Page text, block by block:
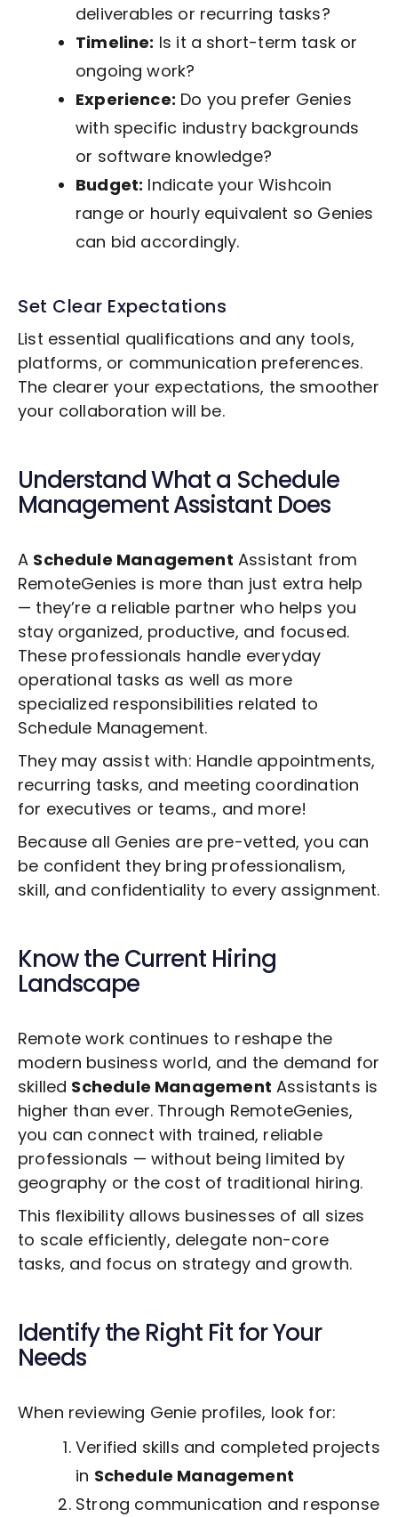
deliverables or recurring tasks?
Timeline: Is it a short-term task or
ongoing work?
Experience: Do you prefer Genies
with specific industry backgrounds
or software knowledge?
Budget: Indicate your Wishcoin
range or hourly equivalent so Genies
can bid accordingly.
Set Clear Expectations
List essential qualifications and any tools,
platforms, or communication preferences.
The clearer your expectations, the smoother
your collaboration will be.
Understand What a Schedule
ManagementAssistant Does
A Schedule Management Assistant from
RemoteGenies is more than just extra help
— they’re a reliable partner who helps you
stay organized, productive, and focused.
These professionals handle everyday
operational tasks as well as more
specialized responsibilities related to
Schedule Management.
They may assist with: Handle appointments,
recurring tasks, and meeting coordination
for executives or teams., and more!
Because all Genies are pre-vetted, you can
be confident they bring professionalism,
skill, and confidentiality to every assignment.
Know the Current Hiring
Landscape
Remote work continues to reshape the
modern business world, and the demand for
skilled Schedule Management Assistants is
higher than ever. Through RemoteGenies,
you can connect with trained, reliable
professionals — without being limited by
geography or the cost of traditional hiring.
This flexibility allows businesses of all sizes
to scale efficiently, delegate non-core
tasks, and focus on strategy and growth.
Identify the Right Fit for Your
Needs
When reviewing Genie profiles, look for:
Verified skills and completed projects
in Schedule Management
Strong communication and response